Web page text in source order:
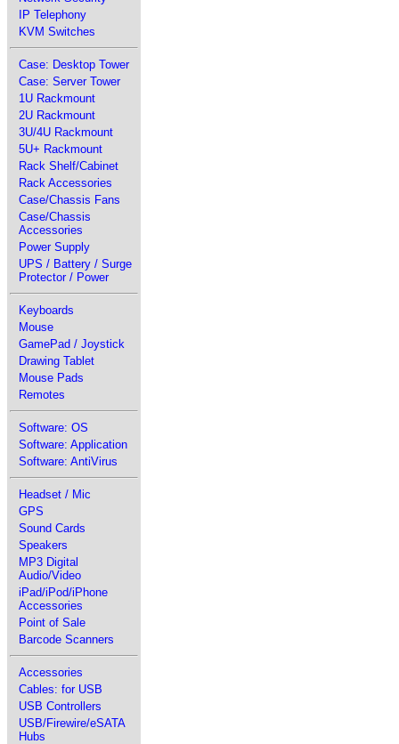
IP Telephony
KVM Switches
Case: Desktop Tower
Case: Server Tower
1U Rackmount
2U Rackmount
3U/4U Rackmount
5U+ Rackmount
Rack Shelf/Cabinet
Rack Accessories
Case/Chassis Fans
Case/Chassis
Accessories
Power Supply
UPS / Battery / Surge
Protector / Power
Keyboards
Mouse
GamePad / Joystick
Drawing Tablet
Mouse Pads
Remotes
Software: OS
Software: Application
Software: AntiVirus
Headset / Mic
GPS
Sound Cards
Speakers
MP3 Digital
Audio/Video
iPad/iPod/iPhone
Accessories
Point of Sale
Barcode Scanners
Accessories
Cables: for USB
USB Controllers
USB/Firewire/eSATA
Hubs